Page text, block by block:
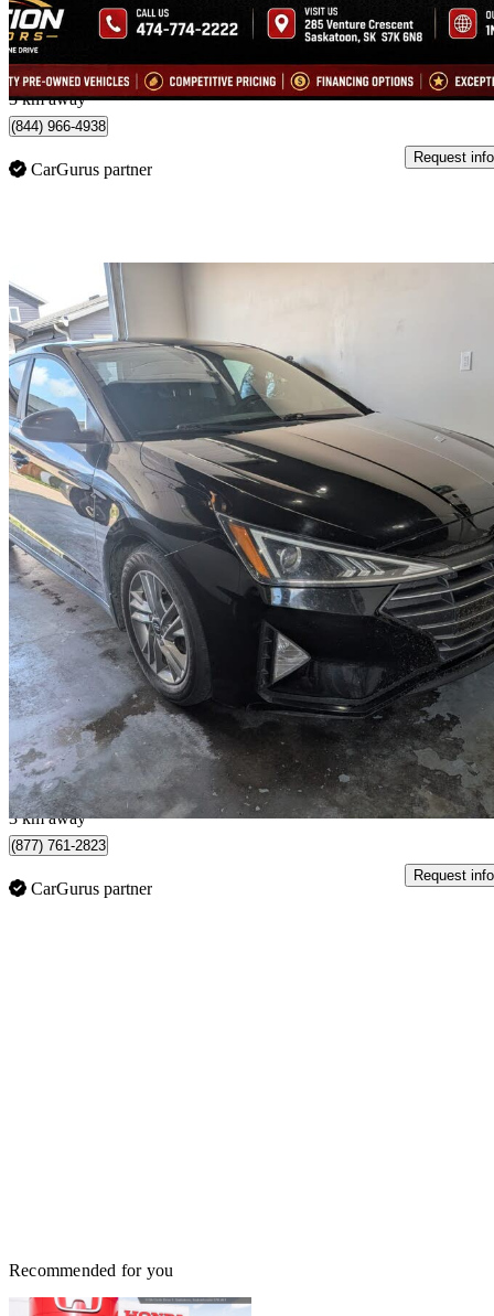
$220/mo est.
SASKATOON, SK
3 km away
(844) 966-4938
CarGurus partner
Request info
2019 Hyundai Elantra
Preferred FWD149,000 km
$11,995 Great
$211/mo est.
Saskatoon, SK
3 km away
(877) 761-2823
CarGurus partner
Request info
Recommended for you